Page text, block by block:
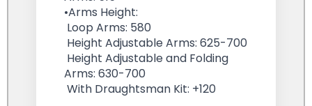
•Arms Height:
Loop Arms: 580
Height Adjustable Arms: 625-700
Height Adjustable and Folding
Arms: 630-700
With Draughtsman Kit: +120